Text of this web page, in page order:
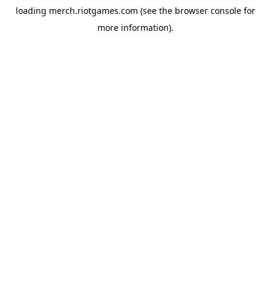
loading merch.riotgames.com (see the browser console for
more information).